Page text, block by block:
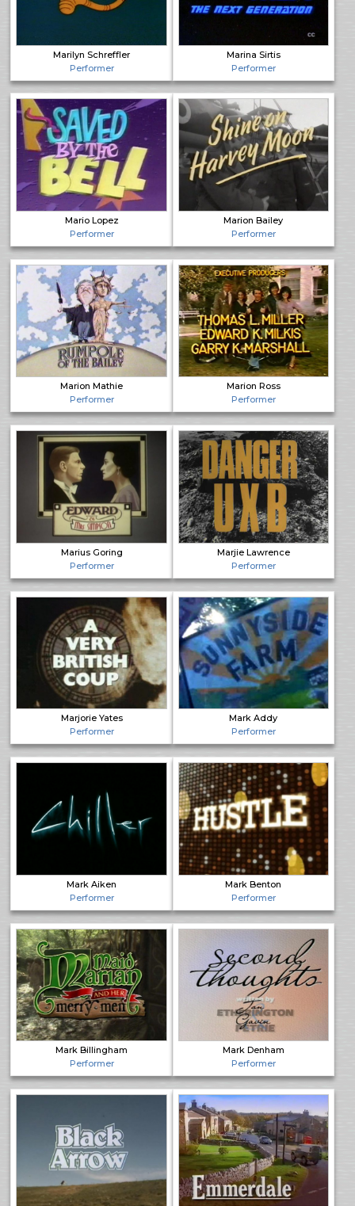
Marilyn Schreffler
Performer
Marina Sirtis
Performer
Mario Lopez
Performer
Marion Bailey
Performer
Marion Mathie
Performer
Marion Ross
Performer
Marius Goring
Performer
Marjie Lawrence
Performer
Marjorie Yates
Performer
Mark Addy
Performer
Mark Aiken
Performer
Mark Benton
Performer
Mark Billingham
Performer
Mark Denham
Performer